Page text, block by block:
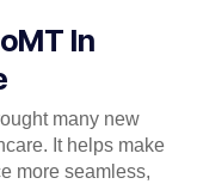
In
many new
It helps make
more seamless,